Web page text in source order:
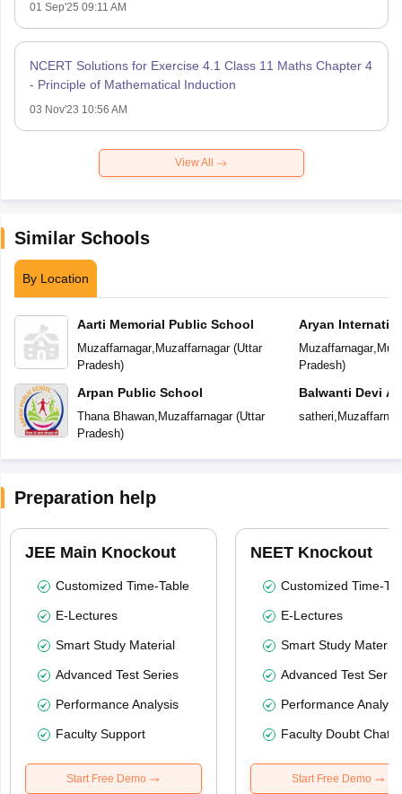
01 Sep'25 09:11 AM
NCERT Solutions for Exercise 4.1 Class 11 Maths Chapter 4
- Principle of Mathematical Induction
03 Nov'23 10:56 AM
View All
Similar Schools
By Location
Aarti Memorial Public School
Muzaffarnagar, Muzaffarnagar(Uttar
Pradesh)
Arpan Public School
Thana Bhawan, Muzaffarnagar(Uttar
Pradesh)
Aryan
Muzaffarnagar,
Pradesh)
Balwanti Devi
satheri,
Preparation help
JEE Main Knockout
Customized Time-Table
E-Lectures
Smart Study Material
Advanced Test Series
Performance Analysis
Faculty Support
Start Free Demo
NEET Knockout
Customized Time-
E-Lectures
Smart Study Material
Advanced Test
Performance
Faculty Doubt Chat
Start Free Demo